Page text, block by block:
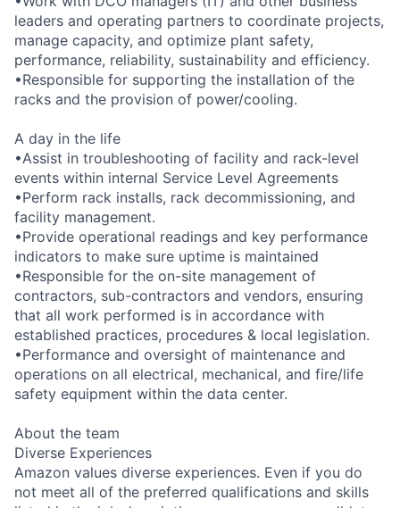
leaders and operating partners to coordinate projects,
manage capacity, and optimize plant safety,
performance, reliability, sustainability and efficiency.
•Responsible for supporting the installation of the
racks and the provision of power/cooling.
A day in the life
•Assist in troubleshooting of facility and rack-level
events within internal Service Level Agreements
•Perform rack installs, rack decommissioning, and
facility management.
•Provide operational readings and key performance
indicators to make sure uptime is maintained
•Responsible for the on-site management of
contractors, sub-contractors and vendors, ensuring
that all work performed is in accordance with
established practices, procedures & local legislation.
•Performance and oversight of maintenance and
operations on all electrical, mechanical, and fire/life
safety equipment within the data center.
About the team
Diverse Experiences
Amazon values diverse experiences. Even if you do
not meet all of the preferred qualifications and skills